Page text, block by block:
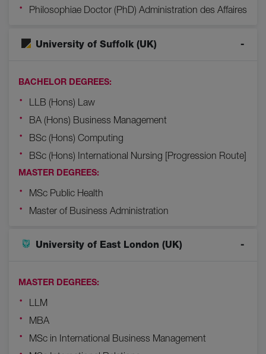
Philosophiae Doctor (PhD) Administration des Affaires
University of Suffolk (UK)
BACHELOR DEGREES:
LLB (Hons) Law
BA (Hons) Business Management
BSc (Hons) Computing
BSc (Hons) International Nursing [Progression Route]
MASTER DEGREES:
MSc Public Health
Master of Business Administration
University of East London (UK)
MASTER DEGREES:
LLM
MBA
MSc in International Business Management